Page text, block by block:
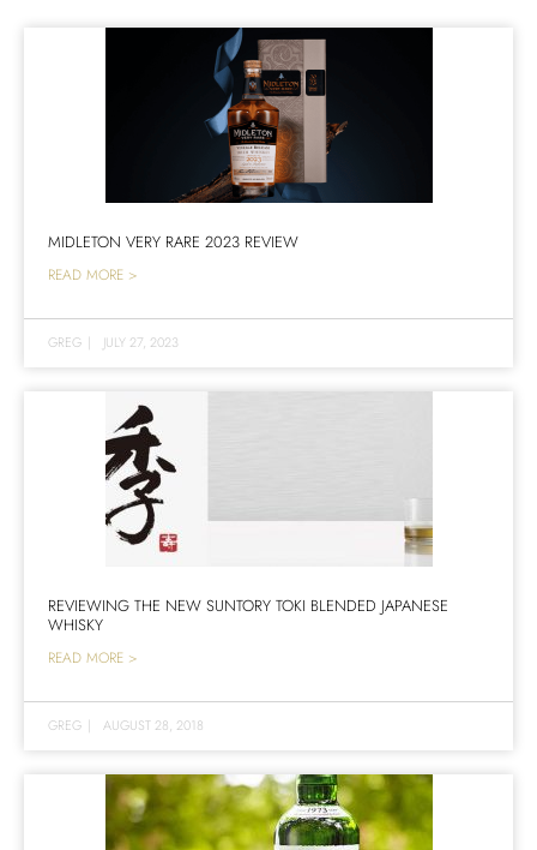
MIDLETON VERY RARE 2023 REVIEW
READ MORE >
GREG | JULY 27, 2023
REVIEWING THE NEW SUNTORY TOKI BLENDED JAPANESE
WHISKY
READ MORE >
GREG | AUGUST 28, 2018